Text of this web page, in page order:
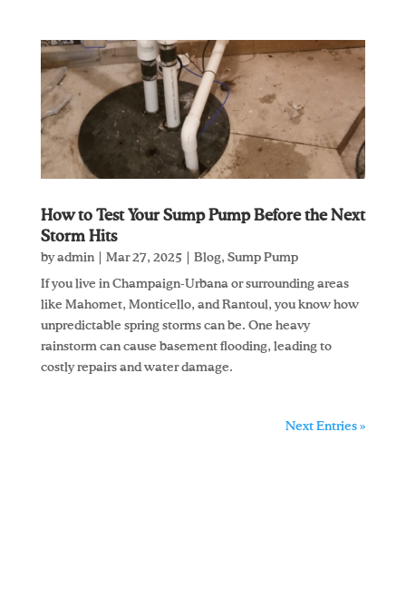
How to Test Your Sump Pump Before the Next
Storm Hits
byadmin| Mar 27, 2025| Blog, Sump Pump
If you live in Champaign-Urbana or surrounding areas
like Mahomet, Monticello, and Rantoul, you know how
unpredictable spring storms can be. One heavy
rainstorm can cause basement flooding, leading to
costly repairs and water damage.
Next Entries »